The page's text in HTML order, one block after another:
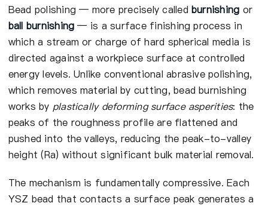
Bead polishing — more precisely calledburnishing or
ball burnishing — is a surface finishing process in
which a stream or charge of hard spherical media is
directed against a workpiece surface at controlled
energy levels. Unlike conventional abrasive polishing,
which removes material by cutting, bead burnishing
works by plastically deforming surface asperities: the
peaks of the roughness profile are flattened and
pushed into the valleys, reducing the peak-to-valley
height (Ra) without significant bulk material removal.
The mechanism is fundamentally compressive. Each
YSZ bead that contacts a surface peak generates a